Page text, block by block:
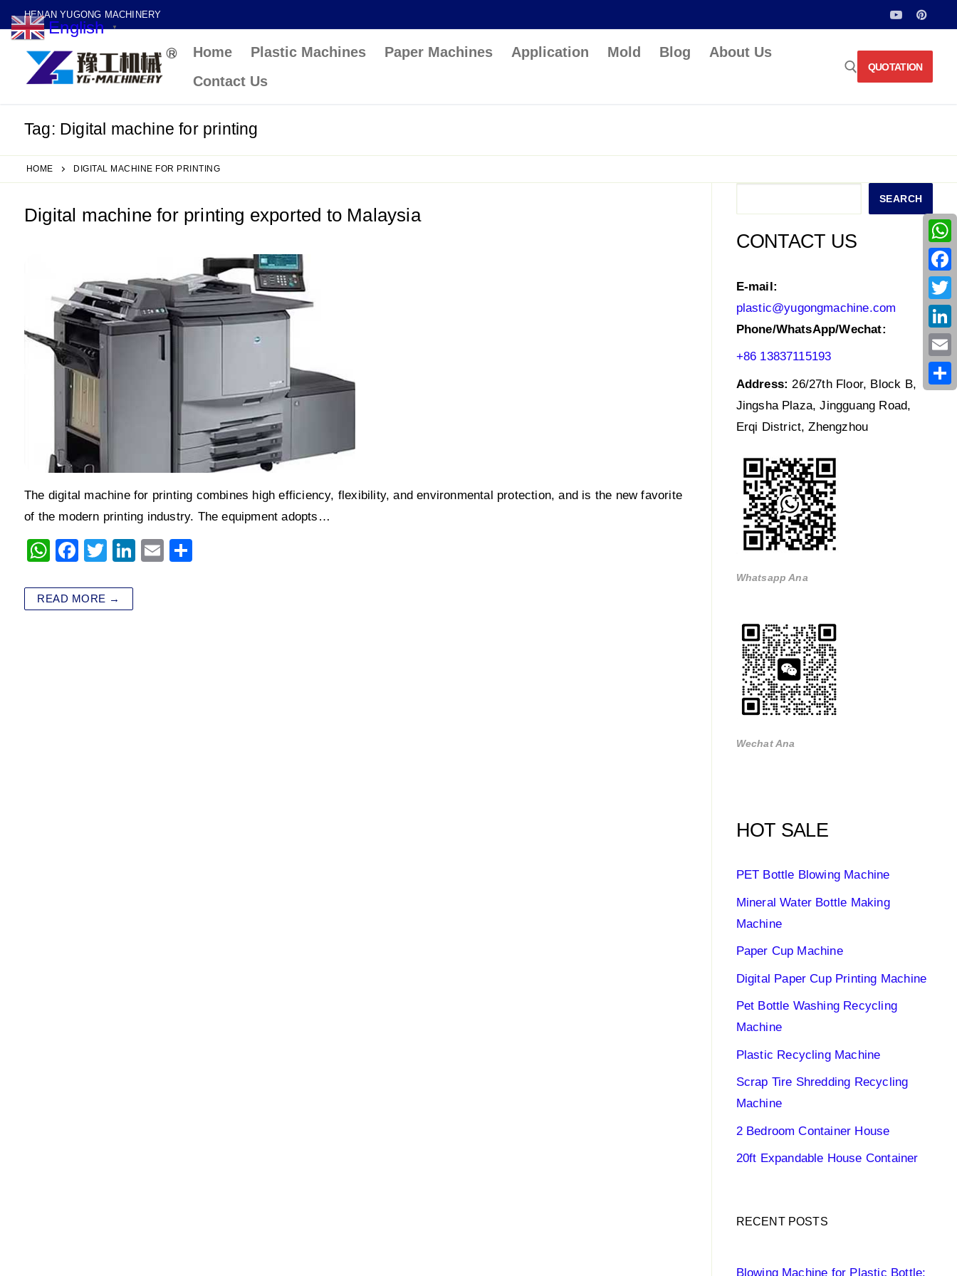
to
content
HENAN YUGONG MACHINERY
Home Plastic Machines Paper Machines Application Mold Blog
About Us
Contact Us
QUOTATION
Tag: Digital machine for printing
HOME DIGITAL MACHINE FOR PRINTING
Digital machine for printing exported to Malaysia
The digital machine for printing combines high efficiency, flexibility, and environmental protection, and is the new favorite
of the modern printing industry. The equipment adopts…
W
at
s
F
c
e
T
tt
er
Li
E
READ MORE →
SEARCH
CONTACT US
E-mail:
plastic@yugongmachine.com
Phone/WhatsApp/Wechat:
+86 13837115193
Address: 26/27th Floor, Block B,
Jingsha Plaza, Jingguang Road,
Erqi District, Zhengzhou
Whatsapp Ana
Wechat Ana
HOT SALE
PET Bottle Blowing Machine
Mineral Water Bottle Making
Machine
Paper Cup Machine
Digital Paper Cup Printing Machine
Pet Bottle Washing Recycling
Machine
Plastic Recycling Machine
Scrap Tire Shredding Recycling
Machine
2 Bedroom Container House
20ft Expandable House Container
RECENT POSTS
Blowing Machine for Plastic Bottle:
English ▼